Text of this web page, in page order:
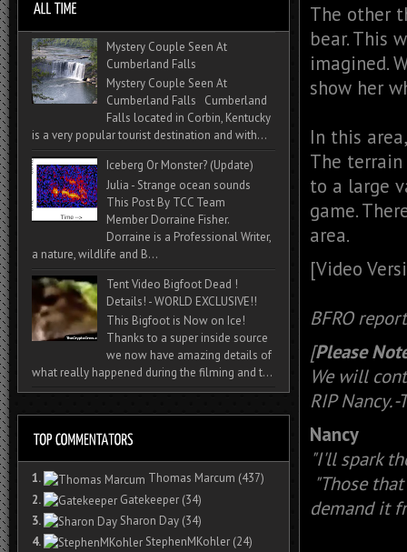
The other
bear. This
imagined.
show her
In this
The
to a large
game.
area.
[Video
BFRO
[Please
We will
RIP Nancy.
Nancy
"I'll spark
"Those
demand it
Mystery Couple Seen At
Cumberland Falls
Mystery Couple Seen At
Cumberland Falls Cumberland
Falls located in Corbin, Kentucky
is a very popular tourist destination and with...
Iceberg Or Monster? (Update)
Julia - Strange ocean sounds
This Post By TCC Team
Member Dorraine Fisher.
Dorraine is a Professional Writer,
a nature, wildlife and B...
Tent Video Bigfoot Dead !
Details! - WORLD EXCLUSIVE!!
This Bigfoot is Now on Ice!
Thanks to a super inside source
we now have amazing details of
what really happened during the filming and t...
1. Thomas Marcum (437)
2.
Gatekeeper (34)
3.
Sharon Day (34)
4.
StephenMKohler (24)